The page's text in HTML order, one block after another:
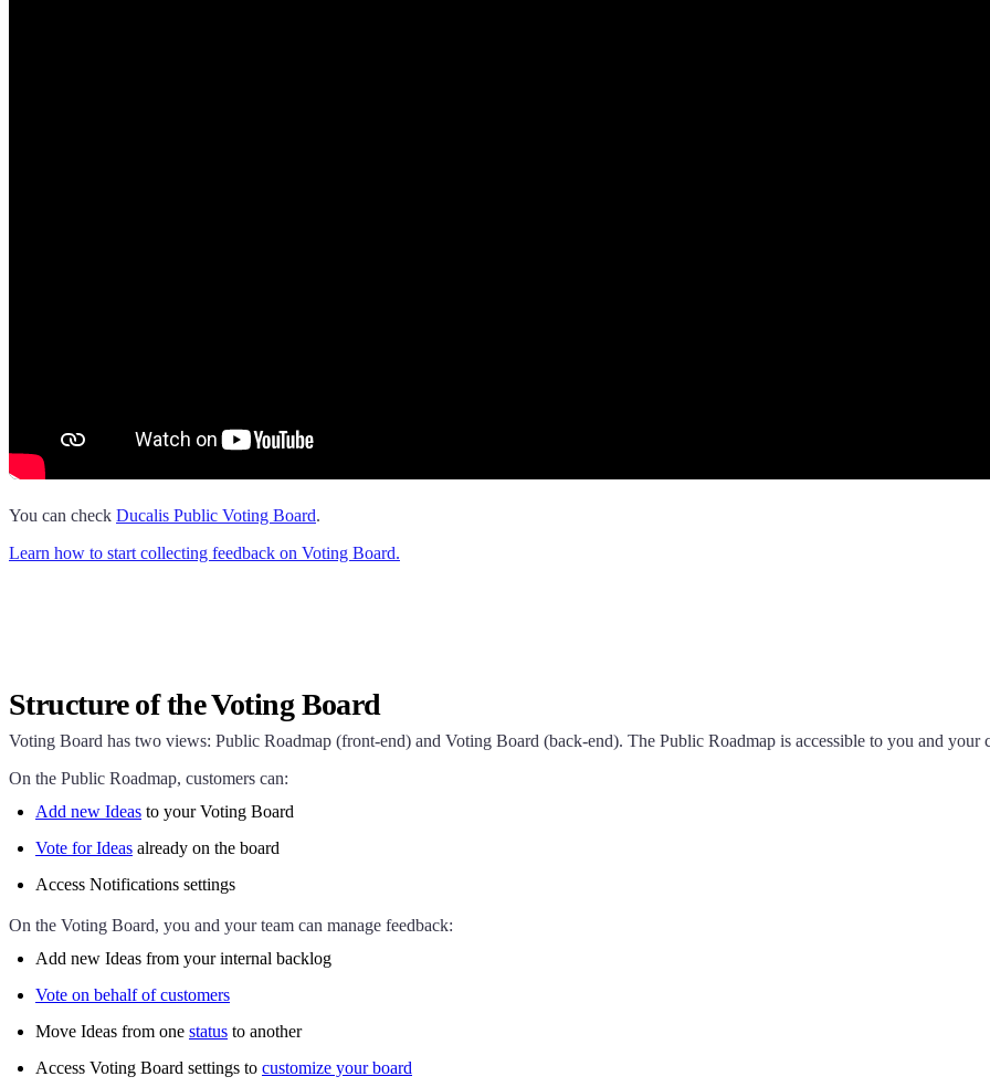
You can check Ducalis Public Voting Board.
Learn how to start collecting feedback on Voting Board.
Structure of the Voting Board
Voting Board has two views: Public Roadmap (front-end) and Voting Board (back-end). The Public Roadmap is accessible to you and your
On the Public Roadmap, customers can:
Add new Ideas to your Voting Board
Vote for Ideas already on the board
Access Notifications settings
On the Voting Board, you and your team can manage feedback:
Add new Ideas from your internal backlog
Vote on behalf of customers
Move Ideas from one status to another
Access Voting Board settings to customize your board